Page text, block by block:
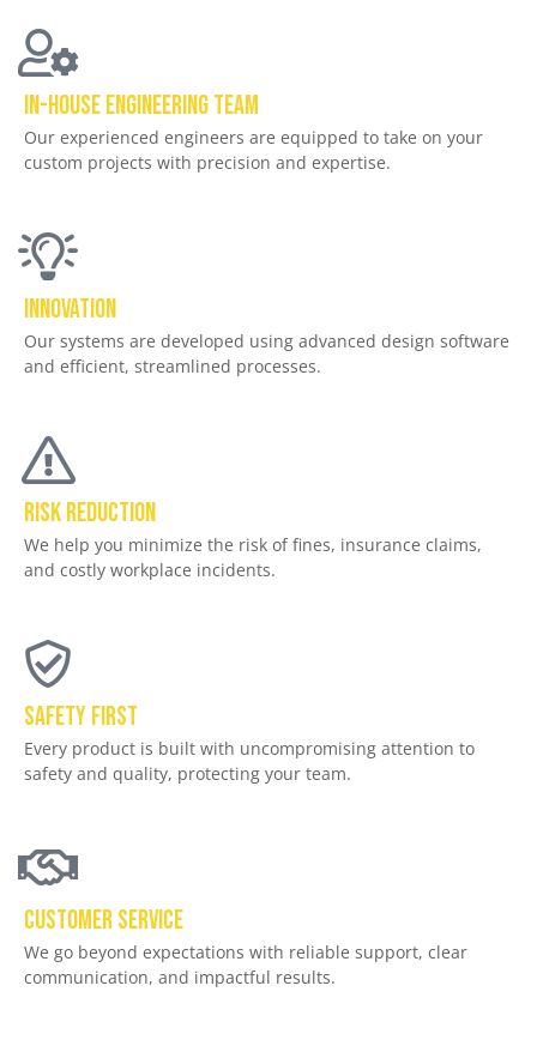
In-house ENGINEERING TEAM
Our experienced engineers are equipped to take on your
custom projects with precision and expertise.
Innovation
Our systems are developed using advanced design software
and efficient, streamlined processes.
Risk Reduction
We help you minimize the risk of fines, insurance claims,
and costly workplace incidents.
Safety First
Every product is built with uncompromising attention to
safety and quality, protecting your team.
Customer service
We go beyond expectations with reliable support, clear
communication, and impactful results.